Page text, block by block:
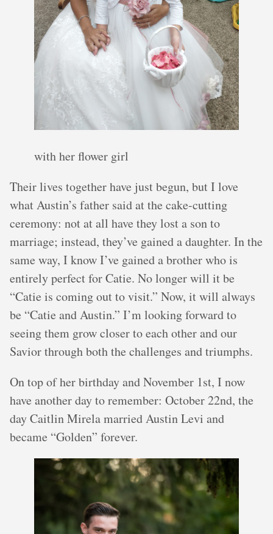
with her flower girl
Their lives together have just begun, but I love
what Austin’s father said at the cake-cutting
ceremony: not at all have they lost a son to
marriage; instead, they’ve gained a daughter. In the
same way, I know I’ve gained a brother who is
entirely perfect for Catie. No longer will it be
“Catie is coming out to visit.” Now, it will always
be “Catie and Austin.” I’m looking forward to
seeing them grow closer to each other and our
Savior through both the challenges and triumphs.
On top of her birthday and November 1st, I now
have another day to remember: October 22nd, the
day Caitlin Mirela married Austin Levi and
became “Golden” forever.